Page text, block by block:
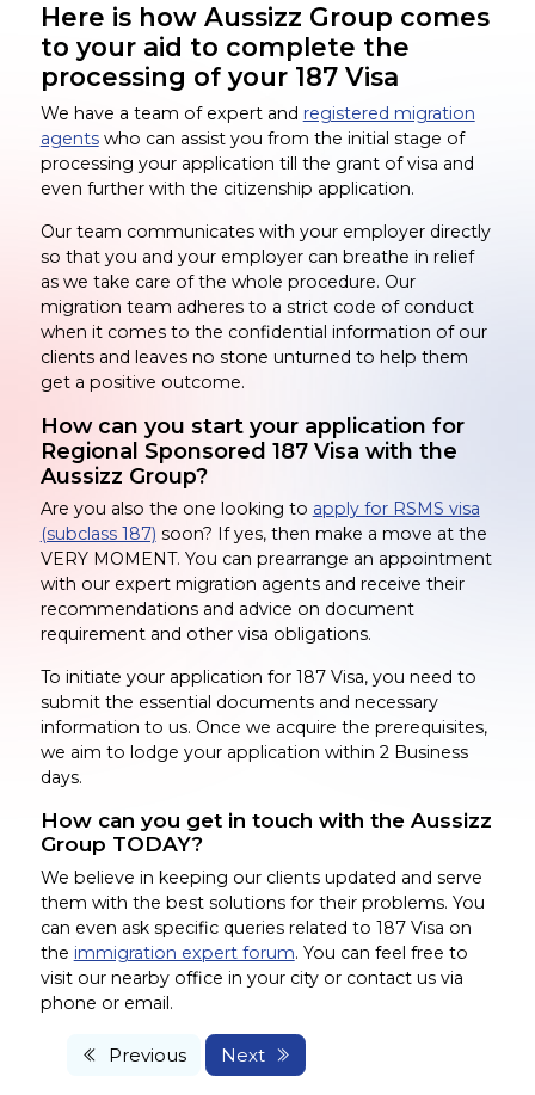
Here is how Aussizz Group comes
to your aid to complete the
processing of your 187 Visa
We have a team of expert and registered migration
agentswho can assist you from the initial stage of
processing your application till the grant of visa and
even further with the citizenship application.
Our team communicates with your employer directly
so that you and your employer can breathe in relief
as we take care of the whole procedure. Our
migration team adheres to a strict code of conduct
when it comes to the confidential information of our
clients and leaves no stone unturned to help them
get a positive outcome.
How can you start your application for
Regional Sponsored 187 Visa with the
Aussizz Group?
Are you also the one looking to apply for RSMS visa
(subclass 187) soon? If yes, then make a move at the
VERY MOMENT. You can prearrange an appointment
with our expert migration agents and receive their
recommendations and advice on document
requirement and other visa obligations.
To initiate your application for 187 Visa, you need to
submit the essential documents and necessary
information to us. Once we acquire the prerequisites,
we aim to lodge your application within 2 Business
days.
How can you get in touch with the Aussizz
Group TODAY?
We believe in keeping our clients updated and serve
them with the best solutions for their problems. You
can even ask specific queries related to 187 Visa on
the immigration expert forum. You can feel free to
visit our nearby office in your city or contact us via
phone or email.
Previous Next